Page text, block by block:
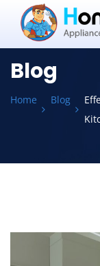
Blog
Home Blog